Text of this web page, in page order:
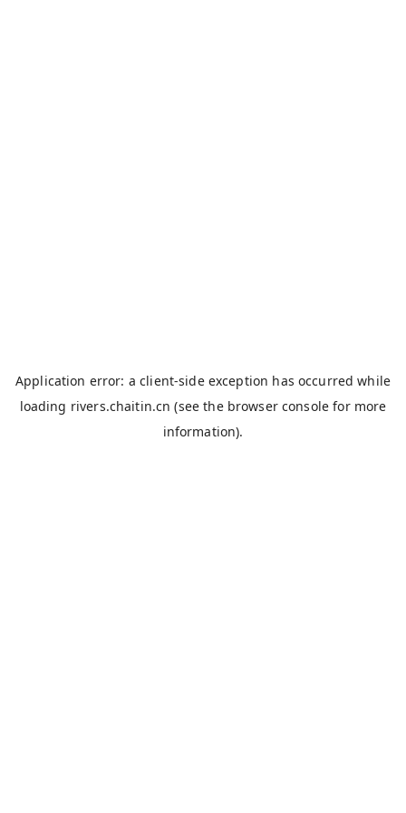
Application error: aclient-side exception has occurred while
loading rivers.chaitin.cn (see the browser console for more
information).